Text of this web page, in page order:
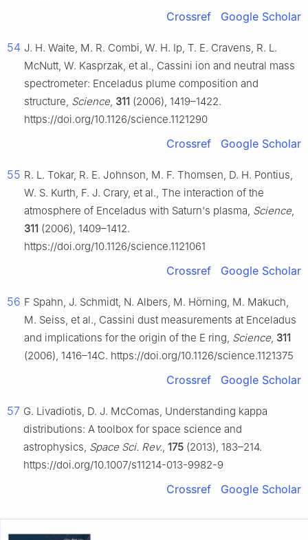
Crossref Google Scholar
54 J. H. Waite, M. R. Combi, W. H. Ip, T. E. Cravens, R. L.
McNutt, W. Kasprzak, et al., Cassini ion and neutral mass
spectrometer: Enceladus plume composition and
structure, Science, 311 (2006), 1419–1422.
https://doi.org/10.1126/science.1121290
Crossref Google Scholar
55 R. L. Tokar, R. E. Johnson, M. F. Thomsen, D. H. Pontius,
W. S. Kurth, F. J. Crary, et al., The interaction of the
atmosphere of Enceladus with Saturn's plasma, Science,
311 (2006), 1409–1412.
https://doi.org/10.1126/science.1121061
Crossref Google Scholar
56 F Spahn, J. Schmidt, N. Albers, M. Hörning, M. Makuch,
M. Seiss, et al., Cassini dust measurements at Enceladus
and implications for the origin of the E ring, Science, 311
(2006), 1416–14C. https://doi.org/10.1126/science.1121375
Crossref Google Scholar
57 G. Livadiotis, D. J. McComas, Understanding kappa
distributions: A toolbox for space science and
astrophysics, Space Sci. Rev., 175 (2013), 183–214.
https://doi.org/10.1007/s11214-013-9982-9
Crossref Google Scholar